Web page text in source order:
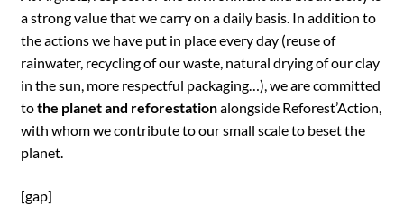
a strong value that we carry on a daily basis. In addition to
the actions we have put in place every day (reuse of
rainwater, recycling of our waste, natural drying of our clay
in the sun, more respectful packaging…), we are committed
tothe planet and reforestationalongside Reforest’Action,
with whom we contribute to our small scale to beset the
planet.
[gap]